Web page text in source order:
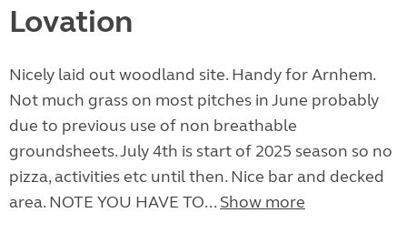
Lovation
Nicely laid out woodland site. Handy for Arnhem.
Not much grass on most pitches in June probably
due to previous use of non breathable
groundsheets. July 4th is start of 2025 season so no
pizza, activities etc until then. Nice bar and decked
area. NOTE YOU HAVE TO... Show more